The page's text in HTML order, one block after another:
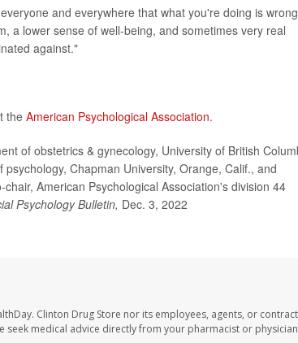
and everywhere that what you're doing is
a lower sense of well-being, and sometimes very real
against."
the American Psychological Association.
of obstetrics & gynecology, University of British
Chapman University, Orange, Calif., and
American Psychological Association's division 44
Psychology Bulletin, Dec. 3, 2022
Clinton Drug Store nor its employees, agents, or
medical advice directly from your pharmacist or